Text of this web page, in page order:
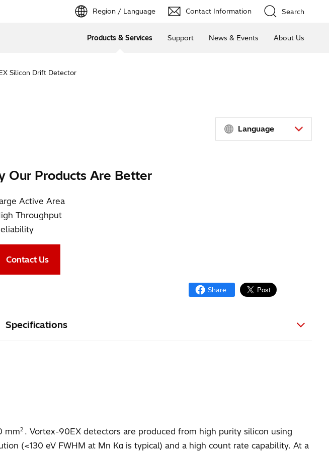
Region / Language Contact Information Search
Products & Services Support News & Events About Us
Silicon Drift Detector
Language
Our Products Are Better
Active Area
Throughput
Contact Us
Specifications
mm2 . Vortex-90EX detectors are produced from high purity silicon using
(<130 eV FWHM at Mn Kα is typical) and a high count rate capability. At a